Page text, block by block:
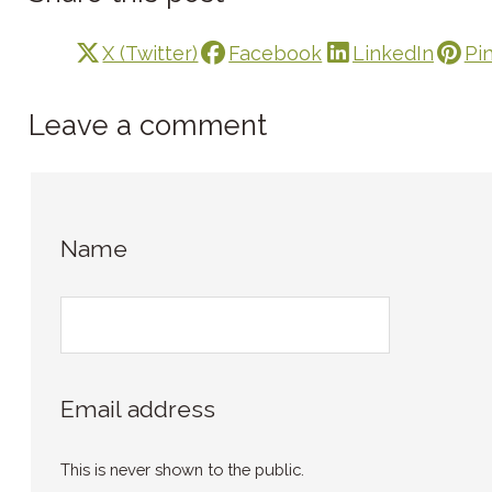
X (Twitter) Facebook LinkedIn
Leave a comment
Name
Email address
This is never shown to the public.